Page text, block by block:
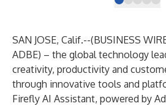
SAN JOSE, Calif.--(BUSINESS
ADBE) – the global technology
creativity, productivity and
through innovative tools and
Firefly AI Assistant, powered by